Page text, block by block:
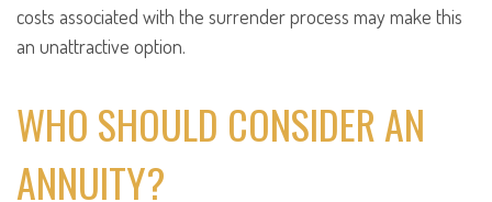
costs associated with the surrender process may make this
an unattractive option.
WHO SHOULD CONSIDER AN
ANNUITY?